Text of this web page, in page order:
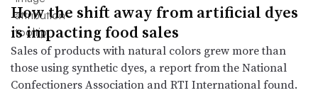
How the shift away from artificial dyes
is impacting food sales
Sales of products with natural colors grew more than
those using synthetic dyes, a report from the National
Confectioners Association and RTI International found.